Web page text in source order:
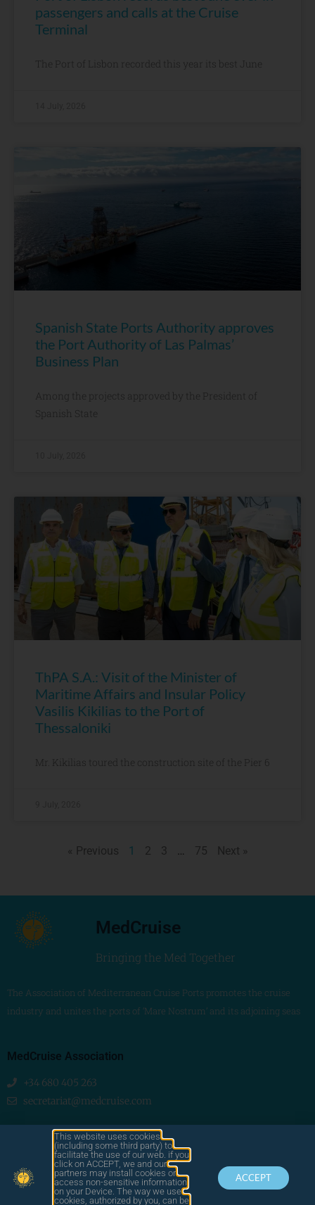
passengers and calls at the Cruise
Terminal
The Port of Lisbon recorded this year its best June
Spanish State Ports Authority approves
the Port Authority of Las Palmas’
Business Plan
Among the projects approved by the President of
Spanish State
ThPA S.A.: Visit of the Minister of
Maritime Affairs and Insular Policy
Vasilis Kikilias to the Port of
Thessaloniki
Mr. Kikilias toured the construction site of the Pier 6
« Previous 1 2 3 … 75 Next »
MedCruise
Bringing the Med Together
The Association of Mediterranean Cruise Ports promotes the cruise
industry and unites the ports of ‘Mare Nostrum’ and its adjoining seas
MedCruise Association
+34 680 405 263
secretariat@medcruise.com
We are social!This website uses cookies
(including some third party) to
facilitate the use of our web. if you
click on ACCEPT, we and our
partners may install cookies or
access non-sensitive information
on your Device. The way we use
cookies, authorized by you, can be
ACCEPT